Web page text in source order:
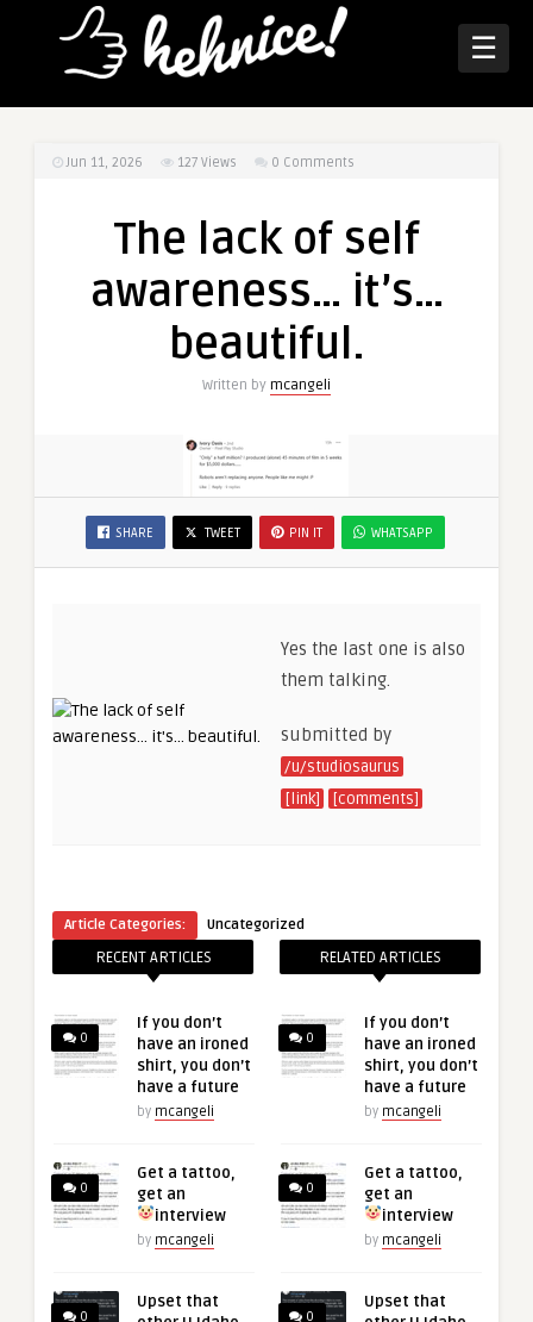
☰
Jun 11, 2026 127 Views 0 Comments
The lack of self
awareness… it’s…
beautiful.
Written by mcangeli
SHARE TWEET PIN IT WHATSAPP
Yes the last one is also
them talking.
submitted by
/u/studiosaurus
[link]
[comments]
Article Categories: Uncategorized
RECENT ARTICLES
0
If you don’t
have an ironed
shirt, you don’t
have a future
by mcangeli
0
Get a tattoo,
get an
interview
by mcangeli
0
Upset that
RELATED ARTICLES
0
If you don’t
have an ironed
shirt, you don’t
have a future
by mcangeli
0
Get a tattoo,
get an
interview
by mcangeli
0
Upset that